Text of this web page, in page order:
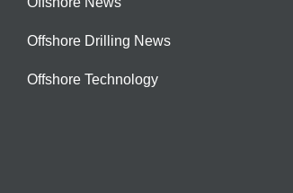
Offshore Drilling News
Offshore Technology